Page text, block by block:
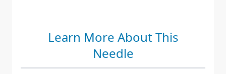
Learn More About This
Needle